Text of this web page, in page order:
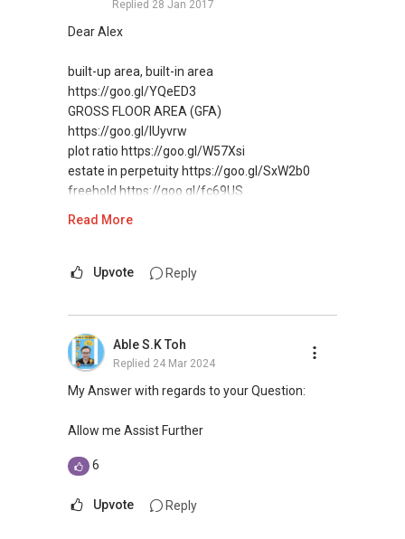
Regards,
Geryl LIM
CEA Reg R014783H
Mobile: +65-=81577565
Email: lim.geryl@yahoo.com.sg
Replied 28 Jan 2017
Dear Alex
built-up area, built-in area
https://goo.gl/YQeED3
GROSS FLOOR AREA (GFA)
https://goo.gl/IUyvrw
plot ratio https://goo.gl/W57Xsi
estate in perpetuity https://goo.gl/SxW2b0
freehold https://goo.gl/fc69US
First I educate my buyers and sellers, that’s why
& tips, etc.
DOWNLOAD, forward/share with your
Facebook friends as well.
https://goo.gl/A7Kx7w
Mani
Questions? #AskRealtorMani
Read More
Upvote Reply
Able S.K Toh
Replied 24 Mar 2024
My Answer with regards to your Question:
Allow me Assist Further
6
Upvote Reply